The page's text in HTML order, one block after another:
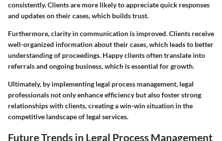
consistently. Clients are more likely to appreciate quick responses
and updates on their cases, which builds trust.
Furthermore, clarity in communication is improved. Clients receive
well-organized information about their cases, which leads to better
understanding of proceedings. Happy clients often translate into
referrals and ongoing business, which is essential for growth.
Ultimately, by implementing legal process management, legal
professionals not only enhance efficiency but also foster strong
relationships with clients, creating a win-win situation in the
competitive landscape of legal services.
Future Trends in Legal Process Management